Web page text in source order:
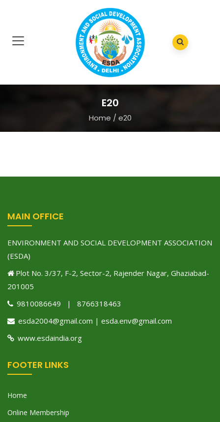
E20
Home / e20
MAIN OFFICE
ENVIRONMENT AND SOCIAL DEVELOPMENT ASSOCIATION
(ESDA)
Plot No. 3/37, F-2, Sector-2, Rajender Nagar, Ghaziabad-
201005
9810086649 | 8766318463
esda2004@gmail.com | esda.env@gmail.com
www.esdaindia.org
FOOTER LINKS
Home
Online Membership